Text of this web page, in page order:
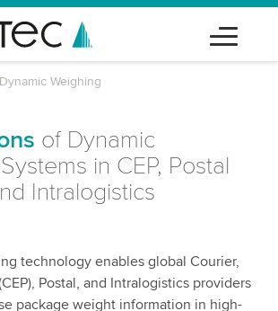
Dynamic Weighing
of Dynamic
in CEP, Postal
Intralogistics
technology enables global Courier,
Postal, and Intralogistics providers
package weight information in high-